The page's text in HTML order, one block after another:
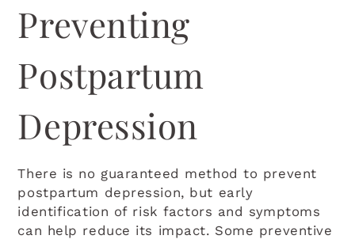
Preventing
Postpartum
Depression
There is no guaranteed method to prevent
postpartum depression, but early
identification of risk factors and symptoms
can help reduce its impact. Some preventive